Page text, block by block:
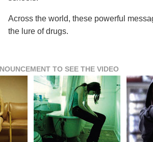
Across the world, these powerful
the lure of drugs.
TO SEE THE VIDEO